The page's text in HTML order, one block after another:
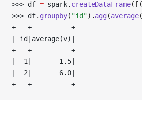
>>> df = spark. createDataFrame([(
>>> df. groupby( "id"). agg (average(
+---+----------+
| id|average(v)|
+---+----------+
|  1|       1.5|
|  2|       6.0|
+---+----------+